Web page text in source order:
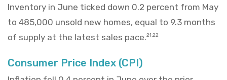
Inventory in June ticked down 0.2 percent from May
to 485,000 unsold new homes, equal to 9.3 months
of supply at the latest sales pace.21,22
Consumer Price Index (CPI)